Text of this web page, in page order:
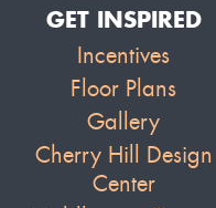
GET INSPIRED
Incentives
Floor Plans
Gallery
Cherry Hill Design
Center